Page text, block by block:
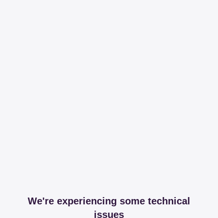
We're experiencing some technical
issues